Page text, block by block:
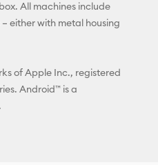
All machines include
either with metal housing
of Apple Inc., registered
Android™ is a